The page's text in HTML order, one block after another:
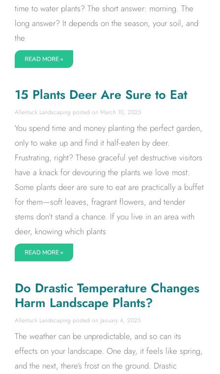
time to water plants? The short answer: morning. The
long answer? It depends on the season, your soil, and
the
READ MORE »
15 Plants Deer Are Sure to Eat
Allentuck Landscaping March 10, 2025
You spend time and money planting the perfect garden,
only to wake up and find it half-eaten by deer.
Frustrating, right? These graceful yet destructive visitors
have a knack for devouring the plants we love most.
Some plants deer are sure to eat are practically a buffet
for them—soft leaves, fragrant flowers, and tender
stems don’t stand a chance. If you live in an area with
deer, knowing which plants
READ MORE »
Do Drastic Temperature Changes
Harm Landscape Plants?
Allentuck Landscaping January 4, 2025
The weather can be unpredictable, and so can its
effects on your landscape. One day, it feels like spring,
and the next, there’s frost on the ground. Drastic